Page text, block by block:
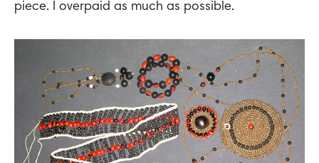
piece. I overpaid as much as possible.